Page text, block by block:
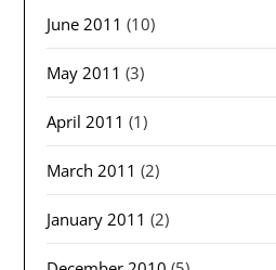
June 2011 (10)
May 2011 (3)
April 2011 (1)
March 2011 (2)
January 2011 (2)